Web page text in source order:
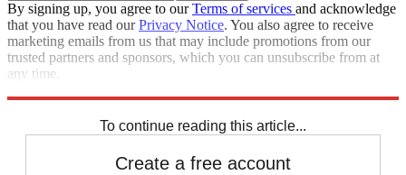
By signing up, you agree to ourTerms of services and acknowledge
that you have read ourPrivacy Notice. You also agree to receive
marketing emails from us that may include promotions from our
trusted partners and sponsors, which you can unsubscribe from at
any time.
To continue reading this article...
Create a free account